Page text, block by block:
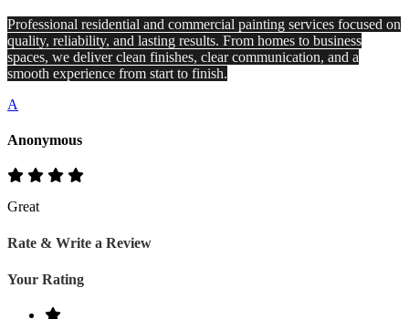
Professional residential and commercial painting services focused on
quality, reliability, and lasting results. From homes to business
spaces, we deliver clean finishes, clear communication, and a
smooth experience from start to finish.
A
Anonymous
Great
Rate & Write a Review
Your Rating